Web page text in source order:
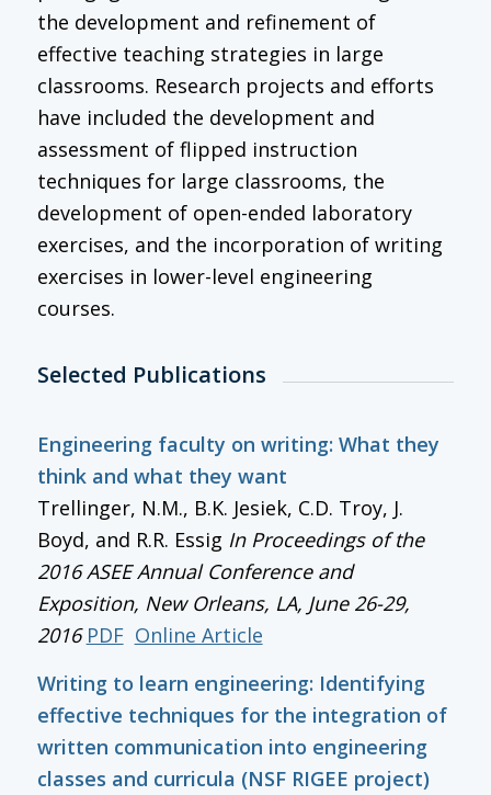
the development and refinement of
effective teaching strategies in large
classrooms. Research projects and efforts
have included the development and
assessment of flipped instruction
techniques for large classrooms, the
development of open-ended laboratory
exercises, and the incorporation of writing
exercises in lower-level engineering
courses.
Selected Publications
Engineering faculty on writing: What they
think and what they want
Trellinger, N.M., B.K. Jesiek, C.D. Troy, J.
Boyd, and R.R. Essig In Proceedings of the
2016 ASEE Annual Conference and
Exposition, New Orleans, LA, June 26-29,
2016 PDF Online Article
Writing to learn engineering: Identifying
effective techniques for the integration of
written communication into engineering
classes and curricula (NSF RIGEE project)